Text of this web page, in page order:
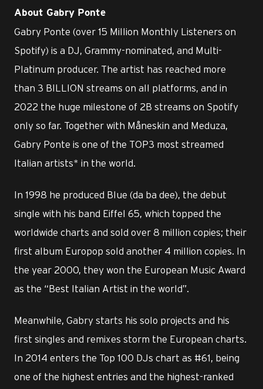
About Gabry Ponte
Gabry Ponte (over 15 Million Monthly Listeners on
Spotify) is a DJ, Grammy-nominated, and Multi-
Platinum producer. The artist has reached more
than 3 BILLION streams on all platforms, and in
2022 the huge milestone of 2B streams on Spotify
only so far. Together with Måneskin and Meduza,
Gabry Ponte is one of the TOP3 most streamed
Italian artists* in the world.
In 1998 he produced Blue (da ba dee), the debut
single with his band Eiffel 65, which topped the
worldwide charts and sold over 8 million copies; their
first album Europop sold another 4 million copies. In
the year 2000, they won the European Music Award
as the “Best Italian Artist in the world”.
Meanwhile, Gabry starts his solo projects and his
first singles and remixes storm the European charts.
In 2014 enters the Top 100 DJs chart as #61, being
one of the highest entries and the highest-ranked